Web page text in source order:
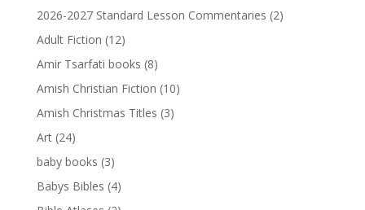
2026-2027 Standard Lesson Commentaries (2)
Adult Fiction (12)
Amir Tsarfati books (8)
Amish Christian Fiction (10)
Amish Christmas Titles (3)
Art (24)
baby books (3)
Babys Bibles (4)